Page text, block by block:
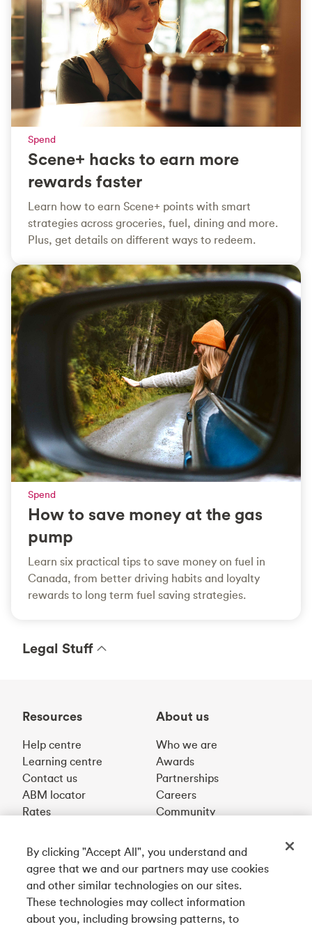
Spend
Scene+ hacks to earn more
rewards faster
Learn how to earn Scene+ points with smart
strategies across groceries, fuel, dining and more.
Plus, get details on different ways to redeem.
Spend
How to save money at the gas
pump
Learn six practical tips to save money on fuel in
Canada, from better driving habits and loyalty
rewards to long term fuel saving strategies.
Legal Stuff
Resources
Help centre
Learning centre
Contact us
ABM locator
Rates
About us
Who we are
Awards
Partnerships
Careers
Community
Get our app
Connect with us
By clicking "Accept All", you understand and
agree that we and our partners may use cookies
and other similar technologies on our sites.
These technologies may collect information
about you, including browsing patterns, to